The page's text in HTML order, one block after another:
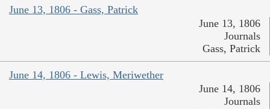
June 13, 1806 - Gass, Patrick
June 13, 1806
Journals
Gass, Patrick
June 14, 1806 - Lewis, Meriwether
June 14, 1806
Journals